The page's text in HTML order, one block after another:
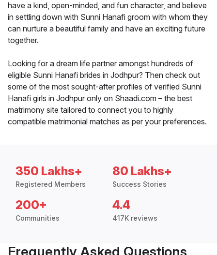
have a kind, open-minded, and fun character, and believe
in settling down with Sunni Hanafi groom with whom they
can nurture a beautiful family and have an exciting future
together.
Looking for a dream life partner amongst hundreds of
eligible Sunni Hanafi brides in Jodhpur? Then check out
some of the most sought-after profiles of verified Sunni
Hanafi girls in Jodhpur only on Shaadi.com – the best
matrimony site tailored to connect you to highly
compatible matrimonial matches as per your preferences.
350 Lakhs+
Registered Members
80 Lakhs+
Success Stories
200+
Communities
4.4
417K reviews